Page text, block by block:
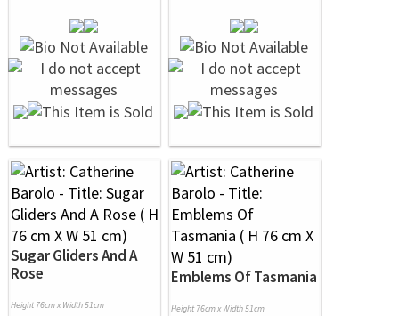
Sugar Gliders And A
Rose
Height 76cm x Width 51cm
Emblems Of Tasmania
Height 76cm x Width 51cm